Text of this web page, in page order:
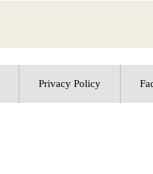
Privacy Policy